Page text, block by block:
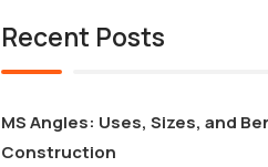
Recent Posts
MS Angles: Uses, Sizes, and
Construction